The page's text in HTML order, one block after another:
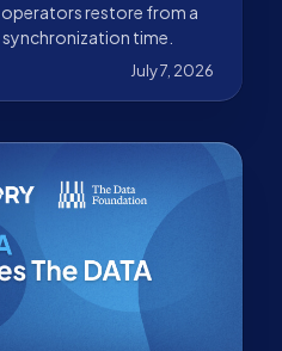
operators restore from a
time.
July 7, 2026